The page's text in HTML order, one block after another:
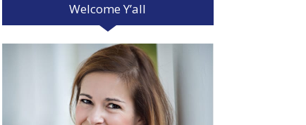
Welcome Y’all